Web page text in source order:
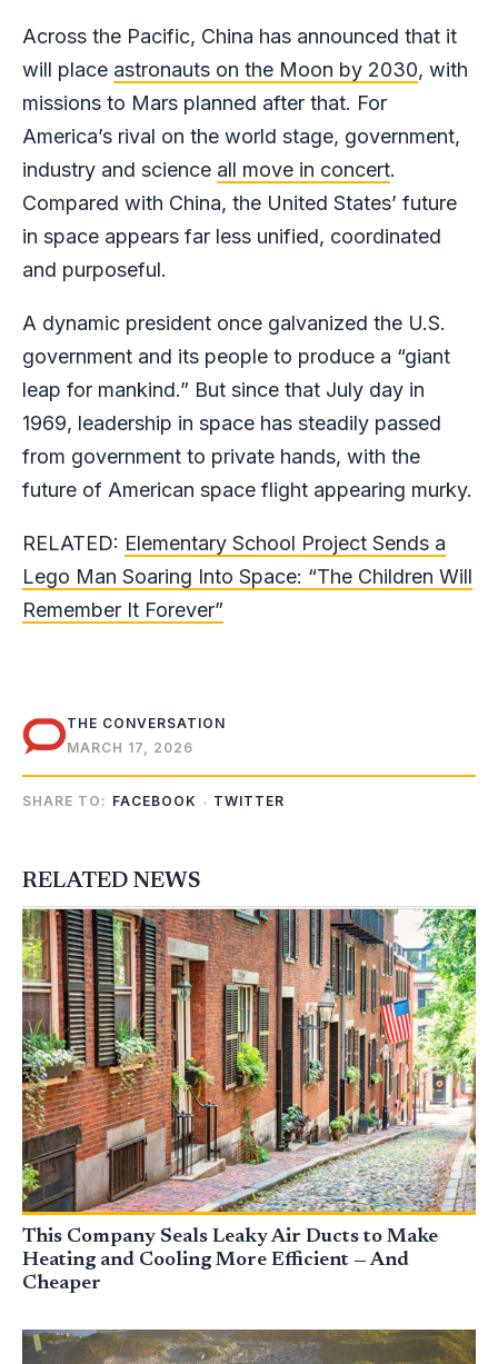
Across the Pacific, China has announced that it
will place astronauts on the Moon by 2030, with
missions to Mars planned after that. For
America’s rival on the world stage, government,
industry and science all move in concert.
Compared with China, the United States’ future
in space appears far less unified, coordinated
and purposeful.
A dynamic president once galvanized the U.S.
government and its people to produce a “giant
leap for mankind.” But since that July day in
1969, leadership in space has steadily passed
from government to private hands, with the
future of American space flight appearing murky.
RELATED: Elementary School Project Sends a
Lego Man Soaring Into Space: “The Children Will
Remember It Forever”
THE CONVERSATION
MARCH 17, 2026
SHARE TO: FACEBOOK TWITTER
RELATED NEWS
This Company Seals Leaky Air Ducts to Make
Heating and Cooling More Efficient — And
Cheaper